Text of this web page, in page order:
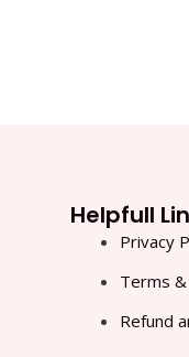
Helpfull
Privacy
Terms
Refund